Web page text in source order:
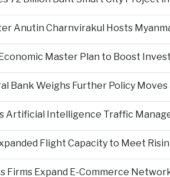
Anutin Charnvirakul Hosts
Master Plan to Boost
Bank Weighs Further Policy
Artificial Intelligence Traffic
Flight Capacity to Meet
Firms Expand E-Commerce